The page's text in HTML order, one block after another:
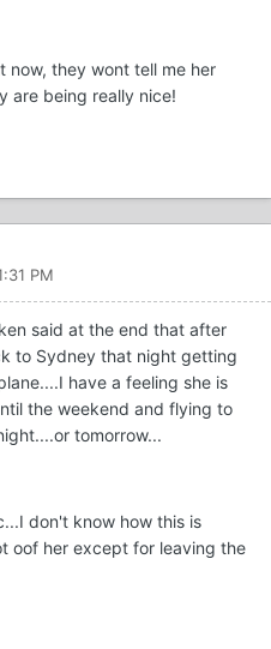
now, they wont tell me her
are being really nice!
PM
said at the end that after
to Sydney that night getting
have a feeling she is
the weekend and flying to
tomorrow...
don't know how this is
oof her except for leaving the